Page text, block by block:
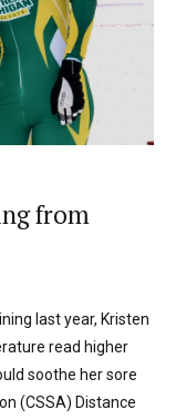
from
last year, Kristen
read higher
soothe her sore
(CSSA) Distance